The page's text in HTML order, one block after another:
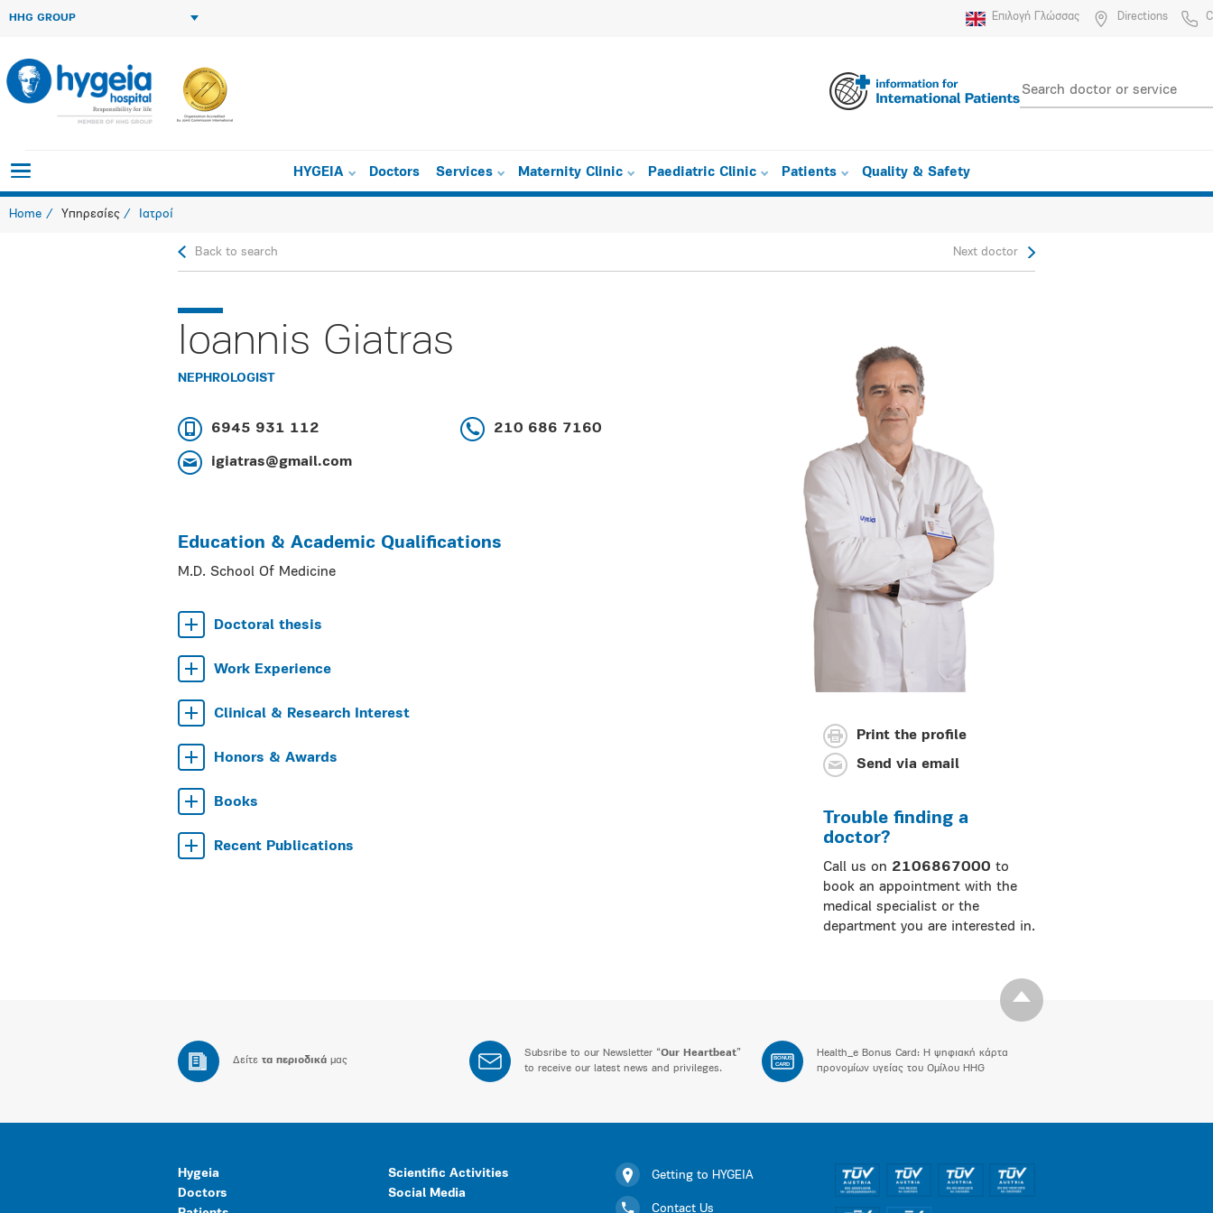
HHG GROUP Επιλογή Γλώσσας Directions
HYGEIA Doctors Services Maternity Clinic Paediatric Clinic Patients Quality & Safety
Home Υπηρεσίες Ιατροί
Back to search Next doctor
Ioannis Giatras
NEPHROLOGIST
6945 931 112 210 686 7160
igiatras@gmail.com
Education & Academic Qualifications
M.D. School Of Medicine
Doctoral thesis
Work Experience
Clinical & Research Interest
Honors & Awards
Books
Recent Publications
Print the profile
Send via email
Trouble finding a
doctor?
Call us on 2106867000 to
book an appointment with the
medical specialist or the
department you are interested in.
Δείτε τα περιοδικά μας
Subsribe to our Newsletter “Our Heartbeat”
to receive our latest news and privileges.
BONUS
CARD
Health_e Bonus Card: H ψηφιακή κάρτα
προνομίων υγείας του Ομίλου HHG
Hygeia
Doctors
Scientific Activities
Social Media
Getting to HYGEIA
Contact Us